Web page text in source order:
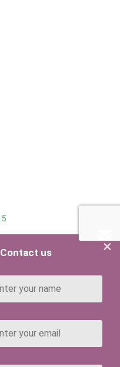
5
×
Contact us